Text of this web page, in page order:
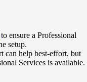
to ensure a Professional
setup.
can help best-effort, but
Services is available.